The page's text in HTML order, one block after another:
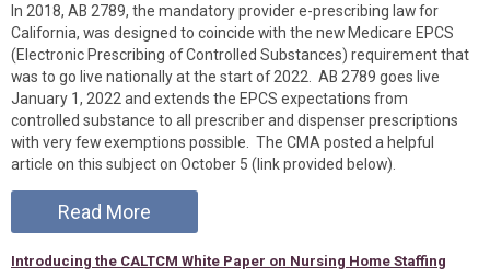
In 2018, AB 2789, the mandatory provider e-prescribing law for
California, was designed to coincide with the new Medicare EPCS
(Electronic Prescribing of Controlled Substances) requirement that
was to go live nationally at the start of 2022. AB 2789 goes live
January 1, 2022 and extends the EPCS expectations from
controlled substance to all prescriber and dispenser prescriptions
with very few exemptions possible. The CMA posted a helpful
article on this subject on October 5 (link provided below).
Read More
Introducing the CALTCM White Paper on Nursing Home Staffing